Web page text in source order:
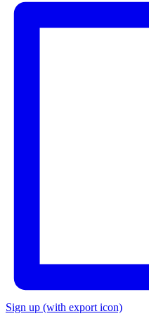
Sign up (with export icon)